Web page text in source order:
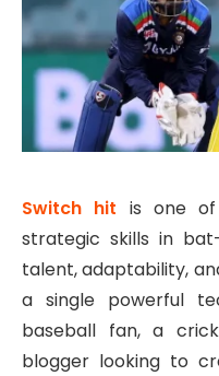
Switch hit is one
strategic skills in
talent, adaptability,
a single powerful
baseball fan, a
blogger looking to